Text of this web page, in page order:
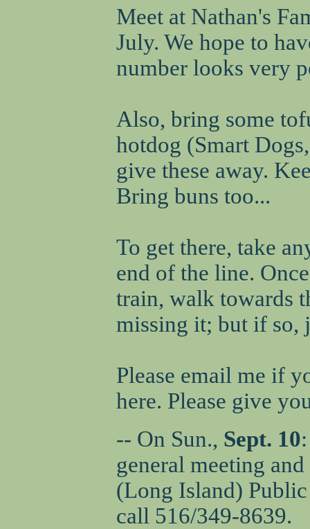
Meet at Nathan's
July. We hope to
number looks very
Also, bring some
hotdog (Smart
give these away.
Bring buns too...
To get there, take
end of the line.
train, walk towards
missing it; but if so,
Please email me if
here. Please give
-- On Sun., Sept. 10
general meeting
(Long Island)
call 516/349-8639.